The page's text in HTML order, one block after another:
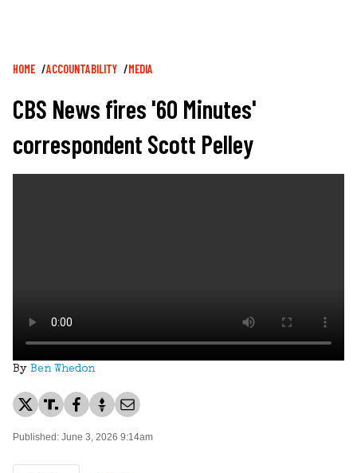
Breadcrumb
HOME ACCOUNTABILITY MEDIA
CBS News fires '60 Minutes'
correspondent Scott Pelley
By Ben Whedon
Published: June 3, 2026 9:14am